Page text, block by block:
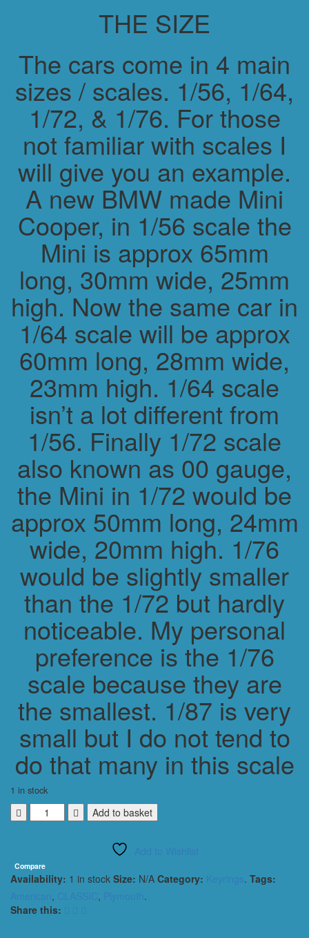
THE SIZE
The cars come in 4 main
sizes / scales. 1/56, 1/64,
1/72, & 1/76. For those
not familiar with scales I
will give you an example.
A new BMW made Mini
Cooper, in 1/56 scale the
Mini is approx 65mm
long, 30mm wide, 25mm
high. Now the same car in
1/64 scale will be approx
60mm long, 28mm wide,
23mm high. 1/64 scale
isn’t a lot different from
1/56. Finally 1/72 scale
also known as 00 gauge,
the Mini in 1/72 would be
approx 50mm long, 24mm
wide, 20mm high. 1/76
would be slightly smaller
than the 1/72 but hardly
noticeable. My personal
preference is the 1/76
scale because they are
the smallest. 1/87 is very
small but I do not tend to
do that many in this scale
1 in stock
PLYMOUTH
BARRICUDA
KEYRING
1/56
YELLOW
Add to basket
Compare
Availability: 1 in stock Size: N/A Category: . Tags:
, ,
.
Share this: